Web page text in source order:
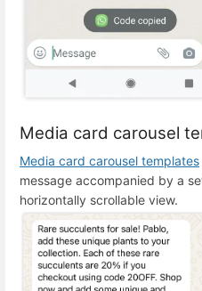
Media card carousel
Media card carousel templates
message accompanied by a
horizontally scrollable view.